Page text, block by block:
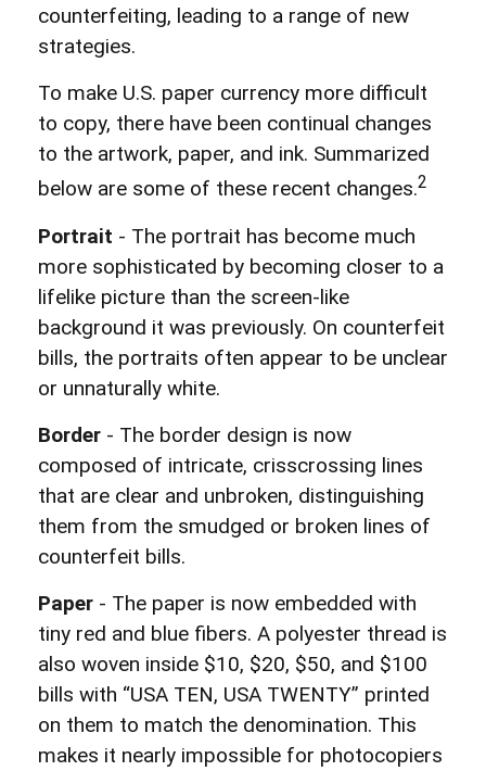
counterfeiting, leading to a range of new
strategies.
To make U.S. paper currency more difficult
to copy, there have been continual changes
to the artwork, paper, and ink. Summarized
below are some of these recent changes.2
Portrait - The portrait has become much
more sophisticated by becoming closer to a
lifelike picture than the screen-like
background it was previously. On counterfeit
bills, the portraits often appear to be unclear
or unnaturally white.
Border - The border design is now
composed of intricate, crisscrossing lines
that are clear and unbroken, distinguishing
them from the smudged or broken lines of
counterfeit bills.
Paper - The paper is now embedded with
tiny red and blue fibers. A polyester thread is
also woven inside $10, $20, $50, and $100
bills with “USA TEN, USA TWENTY” printed
on them to match the denomination. This
makes it nearly impossible for photocopiers